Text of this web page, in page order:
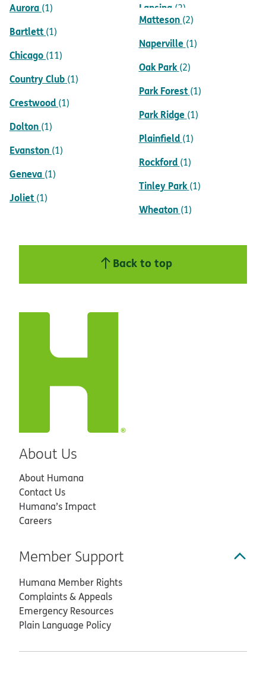
Aurora (1)
Bartlett (1)
Chicago (11)
Country Club (1)
Crestwood (1)
Dolton (1)
Evanston (1)
Geneva (1)
Joliet (1)
Lansing (2)
Matteson (2)
Naperville (1)
Oak Park (2)
Park Forest (1)
Park Ridge (1)
Plainfield (1)
Rockford (1)
Tinley Park (1)
Wheaton (1)
Back to top
About Us
About Humana
Contact Us
Humana’s Impact
Careers
Member Support
Humana Member Rights
Complaints & Appeals
Emergency Resources
Plain Language Policy